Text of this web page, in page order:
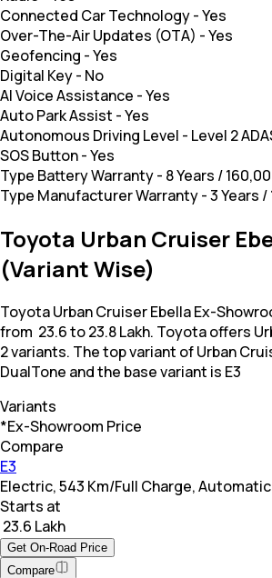
Connected Car Technology-Yes
Over-The-Air Updates (OTA) -Yes
Geofencing -Yes
Digital Key- No
AI Voice Assistance -Yes
Auto Park Assist -Yes
Autonomous Driving Level - Level 2
SOS Button-Yes
Type Battery Warranty- 8 Years /
Type Manufacturer Warranty-3 Years
Toyota Urban Cruiser
(Variant Wise)
Toyota Urban Cruiser Ebella Ex-
from ₹ 23.6 to 23.8 Lakh. Toyota offers
2 variants. The top variant of Urban
DualTone and the base variant is E3
Variants
*Ex-Showroom Price
Compare
E3
Electric, 543 Km/Full Charge, Automatic
Starts at
₹ 23.6 Lakh
Get On-Road Price
Compare